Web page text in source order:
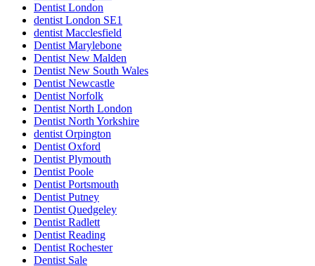
Dentist London
dentist London SE1
dentist Macclesfield
Dentist Marylebone
Dentist New Malden
Dentist New South Wales
Dentist Newcastle
Dentist Norfolk
Dentist North London
Dentist North Yorkshire
dentist Orpington
Dentist Oxford
Dentist Plymouth
Dentist Poole
Dentist Portsmouth
Dentist Putney
Dentist Quedgeley
Dentist Radlett
Dentist Reading
Dentist Rochester
Dentist Sale